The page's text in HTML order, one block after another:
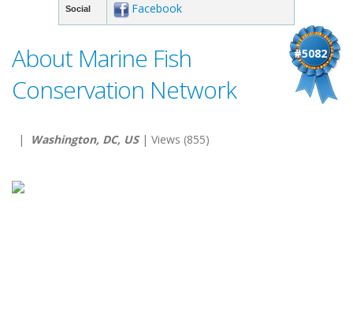
Social Facebook
#5082
About Marine Fish
Conservation Network
| Washington, DC, US| Views (855)